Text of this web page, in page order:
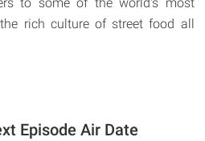
rich culture of street food all
Episode Air Date